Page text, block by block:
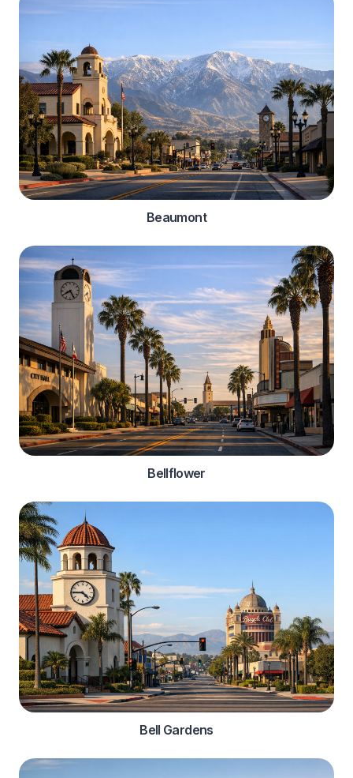
Beaumont
Bellflower
Bell Gardens